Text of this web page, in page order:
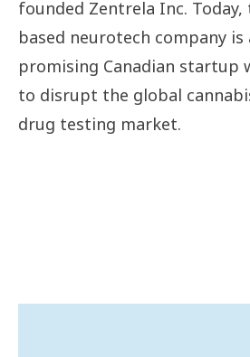
founded Zentrela Inc.
based neurotech company is
promising Canadian startup
to disrupt the global
drug testing market.